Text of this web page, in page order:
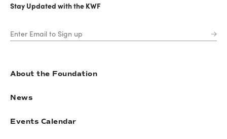
Stay Updated with the KWF
About the Foundation
News
Events Calendar